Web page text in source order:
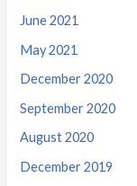
June 2021
May 2021
December 2020
September 2020
August 2020
December 2019